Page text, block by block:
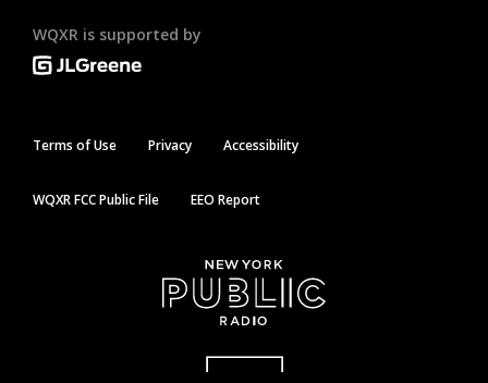
WQXR is supported by
Terms of Use Privacy Accessibility
WQXR FCC Public File EEO Report